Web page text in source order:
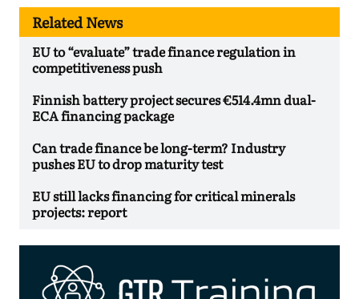
Related News
EU to “evaluate” trade finance regulation in
competitiveness push
Finnish battery project secures €514.4mn dual-
ECA financing package
Can trade finance be long-term? Industry
pushes EU to drop maturity test
EU still lacks financing for critical minerals
projects: report